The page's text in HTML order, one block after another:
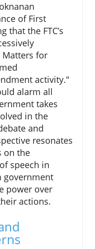
of First
that the FTC’s
Matters for
activity."
alarm all
takes
in the
and
resonates
on the
speech in
government
power over
actions.